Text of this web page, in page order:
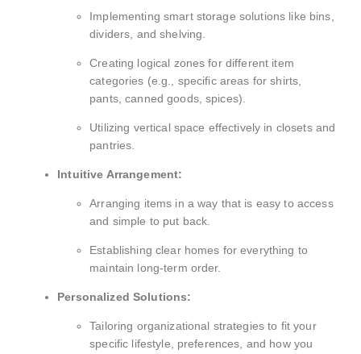
Implementing smart storage solutions like bins,
dividers, and shelving.
Creating logical zones for different item
categories (e.g., specific areas for shirts,
pants, canned goods, spices).
Utilizing vertical space effectively in closets and
pantries.
Intuitive Arrangement:
Arranging items in a way that is easy to access
and simple to put back.
Establishing clear homes for everything to
maintain long-term order.
Personalized Solutions:
Tailoring organizational strategies to fit your
specific lifestyle, preferences, and how you